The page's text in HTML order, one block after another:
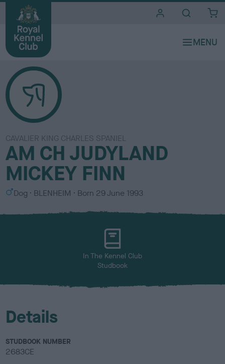
CAVALIER KING CHARLES SPANIEL
AM CH JUDYLAND
MICKEY FINN
S
x
Dog
C
l
BLENHEIM Born 29 June 1993
In The Kennel Club
Studbook
Details
STUDBOOK NUMBER
2683CE